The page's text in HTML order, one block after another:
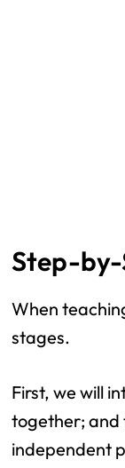
Step-by-
When
stages.
First, we will
together; and
independent